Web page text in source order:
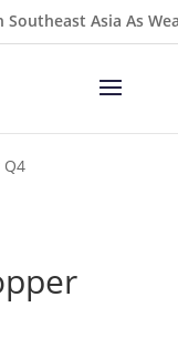
Asia As Weak